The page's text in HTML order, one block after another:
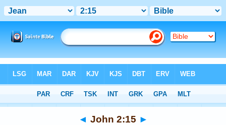
> John 2:15
◄ John 2:15 ►